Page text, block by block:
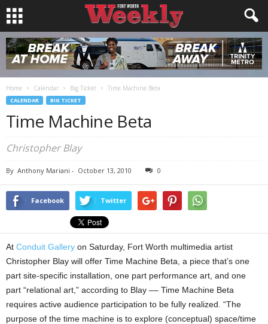
Home Calendar Big Ticket Time Machine Beta
CALENDAR BIG TICKET
Time Machine Beta
Christopher Blay
By Anthony Mariani - October 13, 2010 0
Facebook Twitter
At Conduit Gallery on Saturday, Fort Worth multimedia artist
Christopher Blay will offer Time Machine Beta, a piece that’s one
part site-specific installation, one part performance art, and one
part “relational art,” according to Blay –– Time Machine Beta
requires active audience participation to be fully realized. “The
purpose of the time machine is to explore (conceptual) space/time